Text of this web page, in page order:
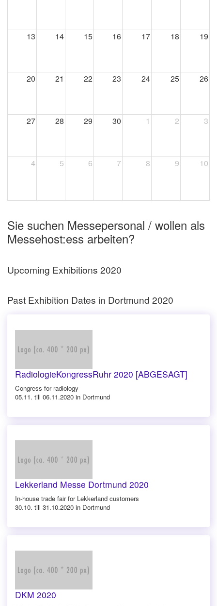
13 14 15 16 17 18 19
20 21 22 23 24 25 26
27 28 29 30 1 2 3
4 5 6 7 8 9 10
Sie suchen Messepersonal / wollen als
Messehost:ess arbeiten?
Upcoming Exhibitions 2020
Past Exhibition Dates in Dortmund 2020
RadiologieKongressRuhr 2020 [ABGESAGT]
Congress for radiology
05.11. till 06.11.2020 in Dortmund
Lekkerland Messe Dortmund 2020
In-house trade fair for Lekkerland customers
30.10. till 31.10.2020 in Dortmund
DKM 2020